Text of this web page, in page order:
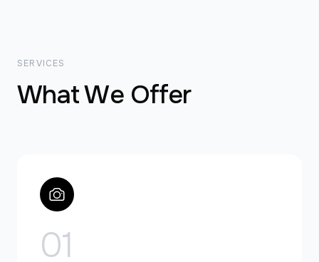
SERVICES
What We Offer
01